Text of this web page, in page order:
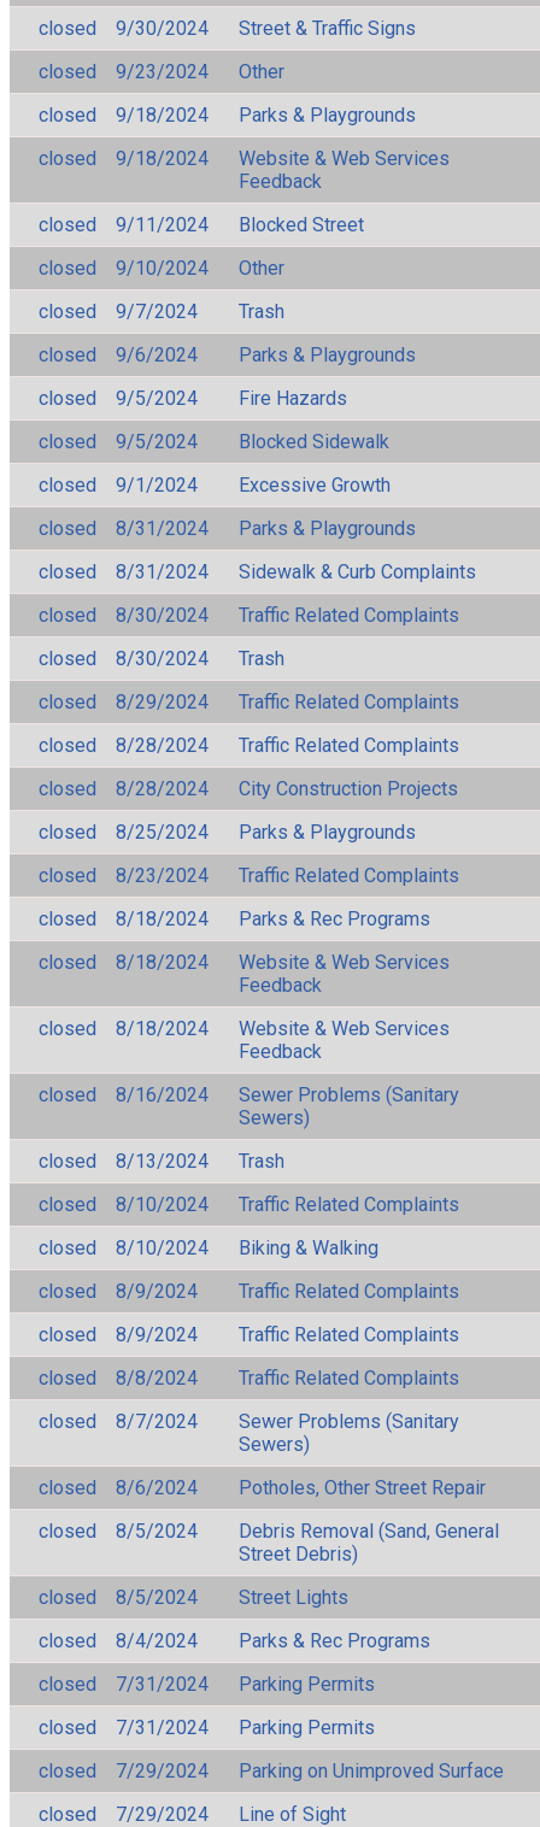
closed
9/30/2024
Street & Traffic Signs
closed
9/23/2024
Other
closed
9/18/2024
Parks & Playgrounds
closed
9/18/2024
Website & Web Services
Feedback
closed
9/11/2024
Blocked Street
closed
9/10/2024
Other
closed
9/7/2024
Trash
closed
9/6/2024
Parks & Playgrounds
closed
9/5/2024
Fire Hazards
closed
9/5/2024
Blocked Sidewalk
closed
9/1/2024
Excessive Growth
closed
8/31/2024
Parks & Playgrounds
closed
8/31/2024
Sidewalk & Curb Complaints
closed
8/30/2024
Traffic Related Complaints
closed
8/30/2024
Trash
closed
8/29/2024
Traffic Related Complaints
closed
8/28/2024
Traffic Related Complaints
closed
8/28/2024
City Construction Projects
closed
8/25/2024
Parks & Playgrounds
closed
8/23/2024
Traffic Related Complaints
closed
8/18/2024
Parks & Rec Programs
closed
8/18/2024
Website & Web Services
Feedback
closed
8/18/2024
Website & Web Services
Feedback
closed
8/16/2024
Sewer Problems (Sanitary
Sewers)
closed
8/13/2024
Trash
closed
8/10/2024
Traffic Related Complaints
closed
8/10/2024
Biking & Walking
closed
8/9/2024
Traffic Related Complaints
closed
8/9/2024
Traffic Related Complaints
closed
8/8/2024
Traffic Related Complaints
closed
8/7/2024
Sewer Problems (Sanitary
Sewers)
closed
8/6/2024
Potholes, Other Street Repair
closed
8/5/2024
Debris Removal (Sand, General
Street Debris)
closed
8/5/2024
Street Lights
closed
8/4/2024
Parks & Rec Programs
closed
7/31/2024
Parking Permits
closed
7/31/2024
Parking Permits
closed
7/29/2024
Parking on Unimproved Surface
closed
7/29/2024
Line of Sight